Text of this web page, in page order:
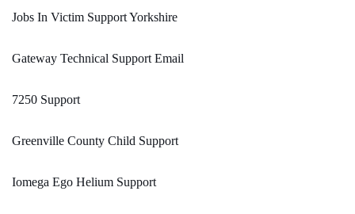
Jobs In Victim Support Yorkshire
Gateway Technical Support Email
7250 Support
Greenville County Child Support
Iomega Ego Helium Support